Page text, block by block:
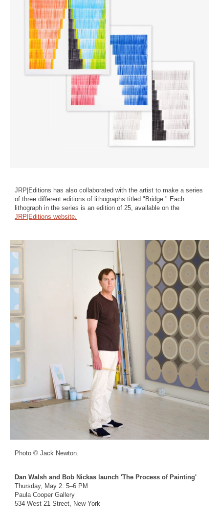
JRP|Editions has also collaborated with the artist to make a series
of three different editions of lithographs titled "Bridge." Each
lithograph in the series is an edition of 25, available on the
JRP|Editions website.
Photo © Jack Newton.
Dan Walsh and Bob Nickas launch 'The Process of Painting'
Thursday, May 2: 5–6 PM
Paula Cooper Gallery
534 West 21 Street, New York